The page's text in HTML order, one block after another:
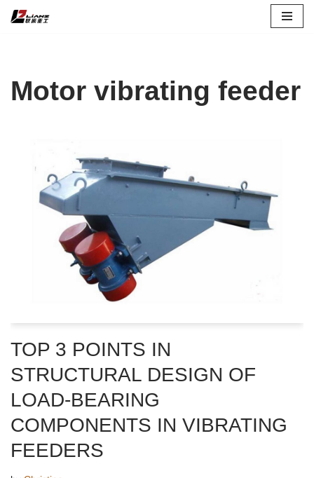
Motor vibrating feeder
TOP 3 POINTS IN
STRUCTURAL DESIGN OF
LOAD-BEARING
COMPONENTS IN VIBRATING
FEEDERS